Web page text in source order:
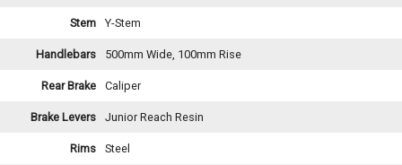
Stem Y-Stem
Handlebars 500mm Wide, 100mm Rise
Rear Brake Caliper
Brake Levers Junior Reach Resin
Rims Steel